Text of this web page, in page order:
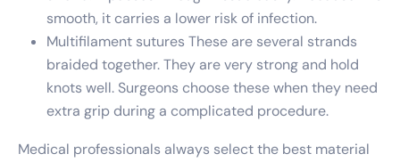
smooth, it carries a lower risk of infection.
Multifilament sutures These are several strands
braided together. They are very strong and hold
knots well. Surgeons choose these when they need
extra grip during a complicated procedure.
Medical professionals always select the best material